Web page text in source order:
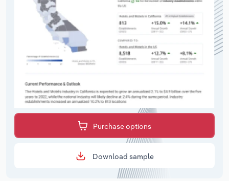
Purchase options
Download sample